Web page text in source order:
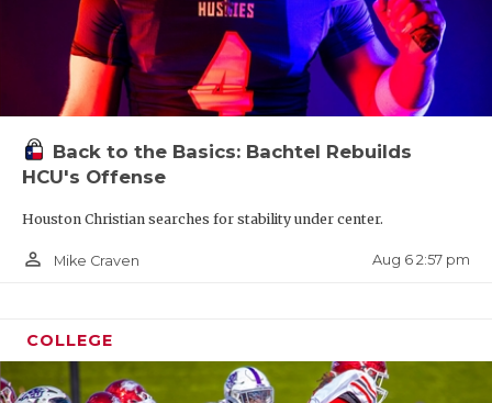
Back to the Basics: Bachtel Rebuilds
HCU's Offense
Houston Christian searches for stability under center.
person_outline Mike Craven Aug 6 2:57 pm
COLLEGE